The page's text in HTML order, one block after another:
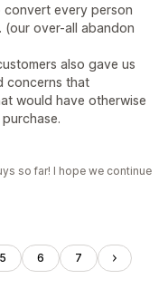
every person
over-all abandon
also gave us
concerns that
would have otherwise
so far! I hope we continue
5 6 7